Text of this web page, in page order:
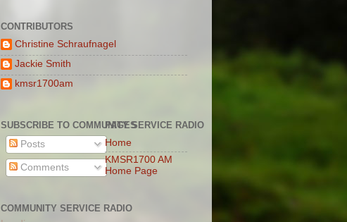
CONTRIBUTORS
Christine Schraufnagel
Jackie Smith
kmsr1700am
SUBSCRIBE TO COMMUNITY SERVICE RADIO
Posts
Comments
PAGES
Home
KMSR1700 AM
Home Page
COMMUNITY SERVICE RADIO